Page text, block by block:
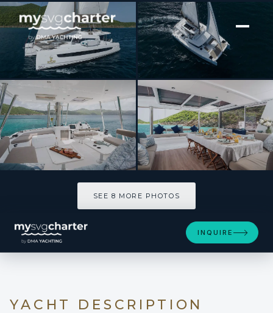
[ CATAMARAN · BUILT 2023 ]
ATLAS
SEE 8 MORE PHOTOS
INQUIRE
YACHT DESCRIPTION